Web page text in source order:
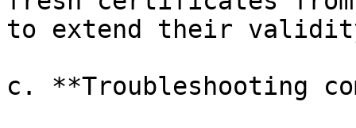
to extend their
c. **Troubleshooting